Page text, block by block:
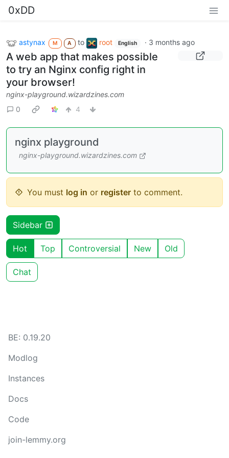
0xDD
astynax M A to root English · 3 months ago
A web app that makes possible
to try an Nginx config right in
your browser!
nginx-playground.wizardzines.com
0
4
nginx playground
nginx-playground.wizardzines.com
You must log in or register to comment.
Sidebar
Hot Top Controversial New Old
Chat
BE: 0.19.20
Modlog
Instances
Docs
Code
join-lemmy.org